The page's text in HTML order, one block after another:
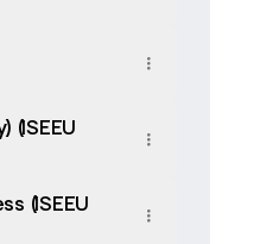
(ISEEU
(ISEEU